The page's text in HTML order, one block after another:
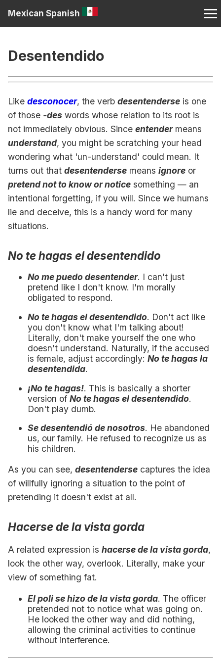
Mexican Spanish
Desentendido
Like desconocer, the verb desentenderse is one
of those -des words whose relation to its root is
not immediately obvious. Since entendermeans
understand, you might be scratching your head
wondering what 'un-understand' could mean. It
turns out that desentenderse means ignore or
pretend not to know or notice something — an
intentional forgetting, if you will. Since we humans
lie and deceive, this is a handy word for many
situations.
No te hagas el desentendido
No me puedo desentender. I can't just
pretend like I don't know. I'm morally
obligated to respond.
No te hagas el desentendido. Don't act like
you don't know what I'm talking about!
Literally, don't make yourself the one who
doesn't understand. Naturally, if the accused
is female, adjust accordingly: No te hagas la
desentendida.
¡No te hagas!. This is basically a shorter
version of No te hagas el desentendido.
Don't play dumb.
Se desentendió de nosotros. He abandoned
us, our family. He refused to recognize us as
his children.
As you can see, desentenderse captures the idea
of willfully ignoring a situation to the point of
pretending it doesn't exist at all.
Hacerse de la vista gorda
A related expression is hacerse de la vista gorda,
look the other way, overlook. Literally, make your
view of something fat.
El poli se hizo de la vista gorda. The officer
pretended not to notice what was going on.
He looked the other way and did nothing,
allowing the criminal activities to continue
without interference.